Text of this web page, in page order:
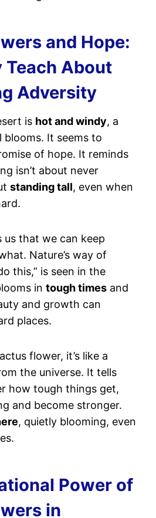
and Hope:
Teach About
Adversity
is hot and windy, a
blooms. It seems to
of hope. It reminds
isn’t about never
standing tall, even when
that we can keep
Nature’s way of
this,” is seen in the
in tough times and
and growth can
places.
flower, it’s like a
the universe. It tells
how tough things get,
and become stronger.
, quietly blooming, even
Power of
in